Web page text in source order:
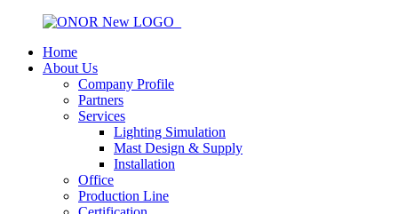
Home
About Us
Company Profile
Partners
Services
Lighting Simulation
Mast Design & Supply
Installation
Office
Production Line